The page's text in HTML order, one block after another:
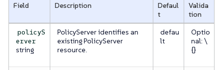
Field Description
Defaul
t
Valida
tion
policyS
erver
string
PolicyServer identifies an
existing PolicyServer
resource.
defau
lt
Optio
nal: \
{}